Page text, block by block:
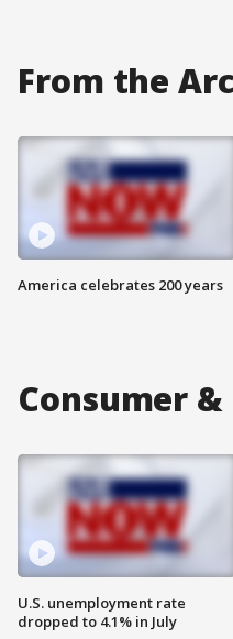
From the
America celebrates 200 years
Consumer
U.S. unemployment rate
dropped to 4.1% in July